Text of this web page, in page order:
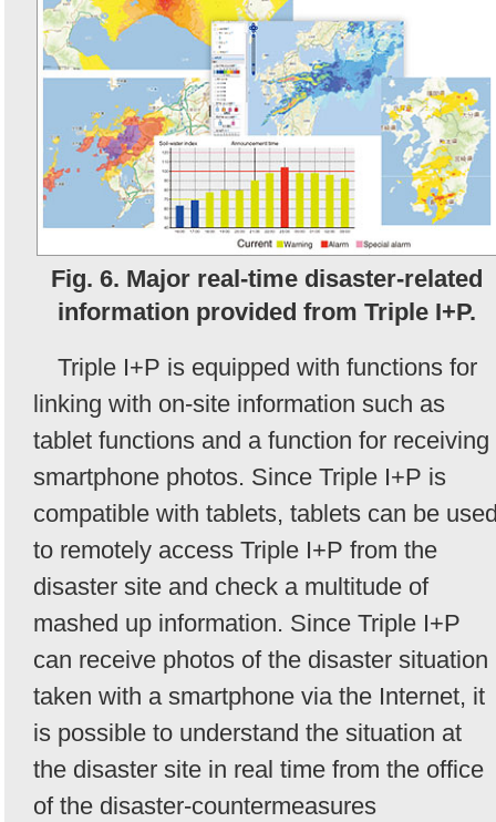
Fig. 6. Major real-time disaster-related
information provided from Triple I+P.
Triple I+P is equipped with functions for
linking with on-site information such as
tablet functions and a function for receiving
smartphone photos. Since Triple I+P is
compatible with tablets, tablets can be
to remotely access Triple I+P from the
disaster site and check a multitude of
mashed up information. Since Triple I+P
can receive photos of the disaster situation
taken with a smartphone via the Internet, it
is possible to understand the situation at
the disaster site in real time from the office
of the disaster-countermeasures